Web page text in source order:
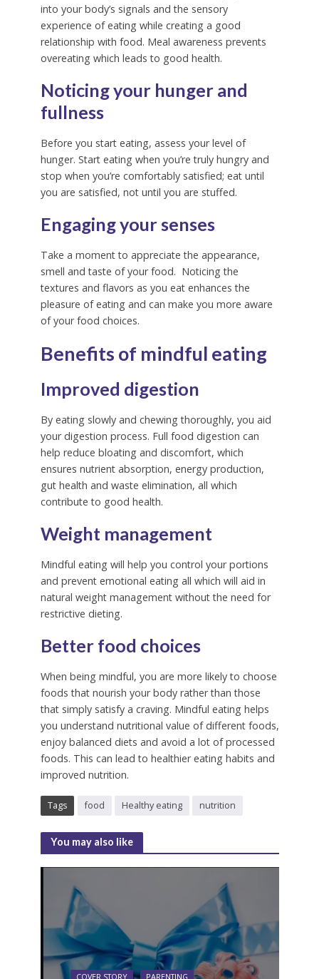
into your body’s signals and the sensory
experience of eating while creating a good
relationship with food. Meal awareness prevents
overeating which leads to good health.
Noticing your hunger and
fullness
Before you start eating, assess your level of
hunger. Start eating when you’re truly hungry and
stop when you’re comfortably satisfied; eat until
you are satisfied, not until you are stuffed.
Engaging your senses
Take a moment to appreciate the appearance,
smell and taste of your food. Noticing the
textures and flavors as you eat enhances the
pleasure of eating and can make you more aware
of your food choices.
Benefits of mindful eating
Improved digestion
By eating slowly and chewing thoroughly, you aid
your digestion process. Full food digestion can
help reduce bloating and discomfort, which
ensures nutrient absorption, energy production,
gut health and waste elimination, all which
contribute to good health.
Weight management
Mindful eating will help you control your portions
and prevent emotional eating all which will aid in
natural weight management without the need for
restrictive dieting.
Better food choices
When being mindful, you are more likely to choose
foods that nourish your body rather than those
that simply satisfy a craving. Mindful eating helps
you understand nutritional value of different foods,
enjoy balanced diets and avoid a lot of processed
foods. This can lead to healthier eating habits and
improved nutrition.
Tags food Healthy eating nutrition
You may also like
COVER STORY PARENTING